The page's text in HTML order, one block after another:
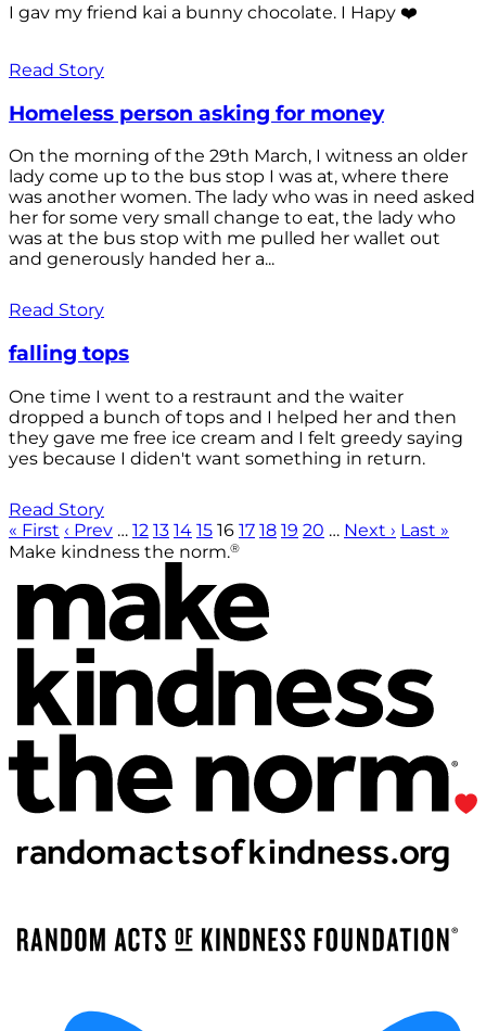
I gav my friend kai a bunny chocolate. I Hapy ❤️
Read Story
Homeless person asking for money
On the morning of the 29th March, I witness an older
lady come up to the bus stop I was at, where there
was another women. The lady who was in need asked
her for some very small change to eat, the lady who
was at the bus stop with me pulled her wallet out
and generously handed her a...
Read Story
falling tops
One time I went to a restraunt and the waiter
dropped a bunch of tops and I helped her and then
they gave me free ice cream and I felt greedy saying
yes because I diden't want something in return.
Read Story
« First ‹ Prev … 12 13 14 15 16 17 18 19 20 … Next › Last »
Make kindness the norm.®